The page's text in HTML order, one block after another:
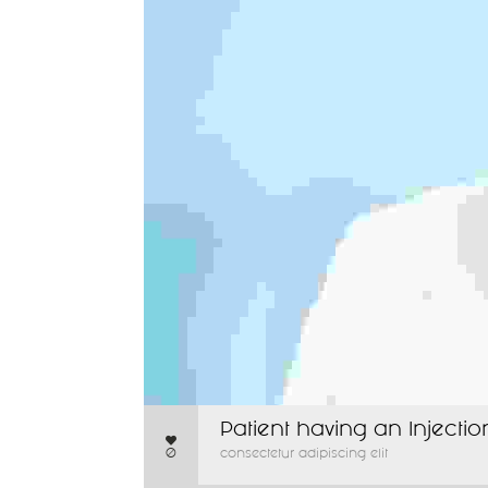
0
Patient having an
consectetur adipiscing elit